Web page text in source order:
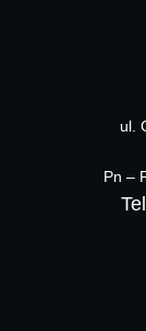
ul.
Pn –